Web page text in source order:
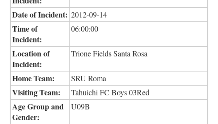
Date of Incident: 2012-09-14
Time of
Incident:
06:00:00
Location of
Incident:
Trione Fields Santa Rosa
Home Team: SRU Roma
Visiting Team: Tahuichi FC Boys 03Red
Age Group and
Gender:
U09B